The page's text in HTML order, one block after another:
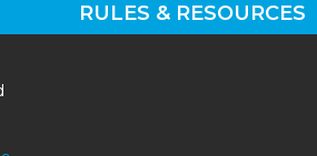
RULES & RESOURCES